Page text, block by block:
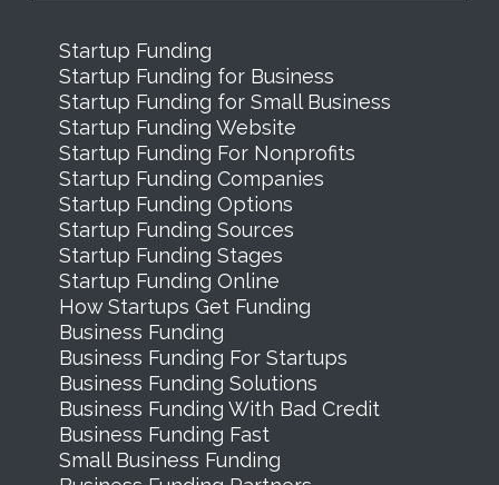
Startup Funding
Startup Funding for Business
Startup Funding for Small Business
Startup Funding Website
Startup Funding For Nonprofits
Startup Funding Companies
Startup Funding Options
Startup Funding Sources
Startup Funding Stages
Startup Funding Online
How Startups Get Funding
Business Funding
Business Funding For Startups
Business Funding Solutions
Business Funding With Bad Credit
Business Funding Fast
Small Business Funding